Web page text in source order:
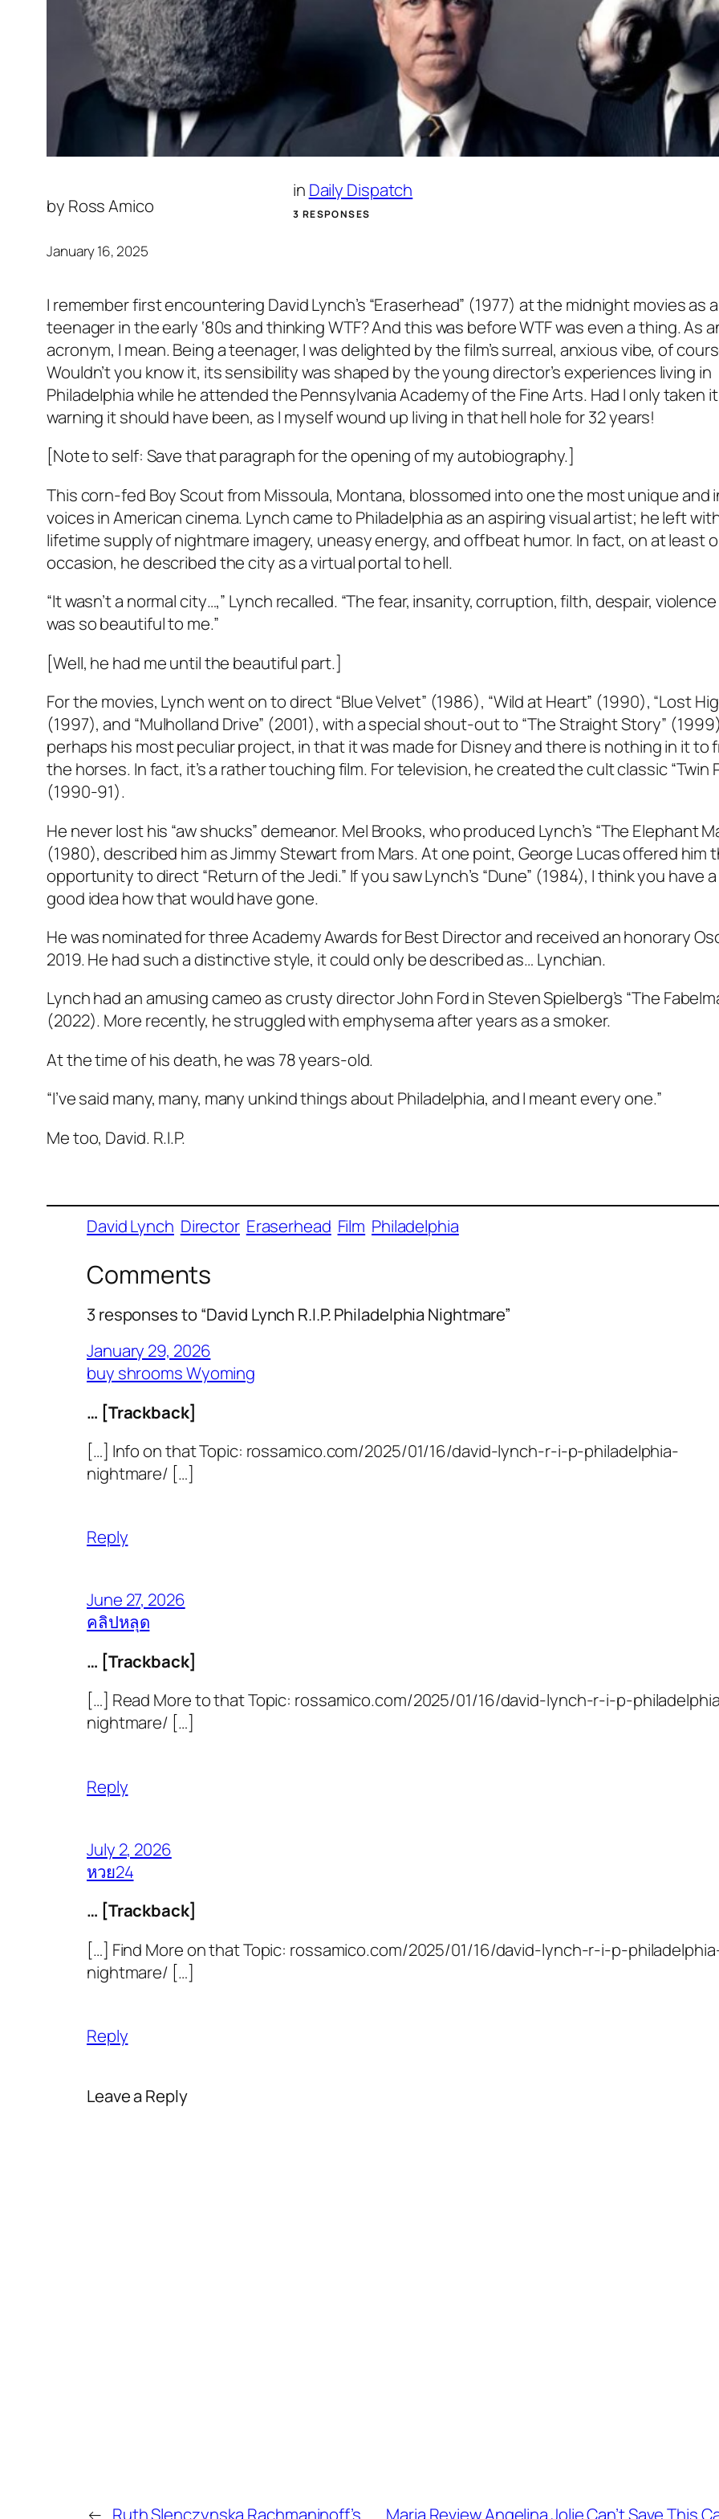
by Ross Amico
January 16, 2025
in Daily Dispatch
3 RESPONSES
I remember first encountering David Lynch’s “Eraserhead” (1977) at the midnight movies as a
teenager in the early ‘80s and thinking WTF? And this was before WTF was even a thing. As
acronym, I mean. Being a teenager, I was delighted by the film’s surreal, anxious vibe, of
Wouldn’t you know it, its sensibility was shaped by the young director’s experiences living in
Philadelphia while he attended the Pennsylvania Academy of the Fine Arts. Had I only taken
warning it should have been, as I myself wound up living in that hell hole for 32 years!
[Note to self: Save that paragraph for the opening of my autobiography.]
This corn-fed Boy Scout from Missoula, Montana, blossomed into one the most unique and
voices in American cinema. Lynch came to Philadelphia as an aspiring visual artist; he left
lifetime supply of nightmare imagery, uneasy energy, and offbeat humor. In fact, on at least
occasion, he described the city as a virtual portal to hell.
“It wasn’t a normal city…,” Lynch recalled. “The fear, insanity, corruption, filth, despair,
was so beautiful to me.”
[Well, he had me until the beautiful part.]
For the movies, Lynch went on to direct “Blue Velvet” (1986), “Wild at Heart” (1990), “Lost
(1997), and “Mulholland Drive” (2001), with a special shout-out to “The Straight Story”
perhaps his most peculiar project, in that it was made for Disney and there is nothing in it to
the horses. In fact, it’s a rather touching film. For television, he created the cult classic “Twin
(1990-91).
He never lost his “aw shucks” demeanor. Mel Brooks, who produced Lynch’s “The Elephant
(1980), described him as Jimmy Stewart from Mars. At one point, George Lucas offered him
opportunity to direct “Return of the Jedi.” If you saw Lynch’s “Dune” (1984), I think you have
good idea how that would have gone.
He was nominated for three Academy Awards for Best Director and received an honorary
2019. He had such a distinctive style, it could only be described as… Lynchian.
Lynch had an amusing cameo as crusty director John Ford in Steven Spielberg’s “The
(2022). More recently, he struggled with emphysema after years as a smoker.
At the time of his death, he was 78 years-old.
“I’ve said many, many, many unkind things about Philadelphia, and I meant every one.”
Me too, David. R.I.P.
David Lynch Director Eraserhead Film Philadelphia
Comments
3 responses to “David Lynch R.I.P. Philadelphia Nightmare”
January 29, 2026
buy shrooms Wyoming
… [Trackback]
[…] Info on that Topic: rossamico.com/2025/01/16/david-lynch-r-i-p-philadelphia-
nightmare/ […]
Reply
June 27, 2026
คลิปหลุด
… [Trackback]
[…] Read More to that Topic: rossamico.com/2025/01/16/david-lynch-r-i-p-
nightmare/ […]
Reply
July 2, 2026
หวย24
… [Trackback]
[…] Find More on that Topic: rossamico.com/2025/01/16/david-lynch-r-i-p-
nightmare/ […]
Reply
Leave a Reply
← Ruth Slenczynska Rachmaninoff’s Maria Review Angelina Jolie Can’t Save This